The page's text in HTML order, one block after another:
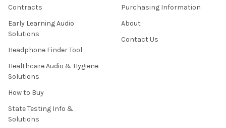
Contracts
Early Learning Audio
Solutions
Headphone Finder Tool
Healthcare Audio & Hygiene
Solutions
How to Buy
State Testing Info &
Solutions
Purchasing Information
About
Contact Us